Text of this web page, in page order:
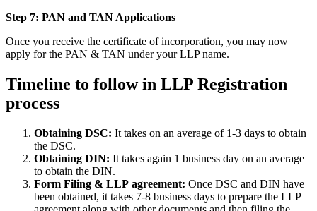
Step 7: PAN and TAN Applications
Once you receive the certificate of incorporation, you may now
apply for the PAN & TAN under your LLP name.
Timeline to follow in LLP Registration
process
Obtaining DSC: It takes on an average of 1-3 days to obtain
the DSC.
Obtaining DIN: It takes again 1 business day on an average
to obtain the DIN.
Form Filing & LLP agreement: Once DSC and DIN have
been obtained, it takes 7-8 business days to prepare the LLP